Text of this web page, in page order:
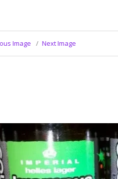
Image Next Image